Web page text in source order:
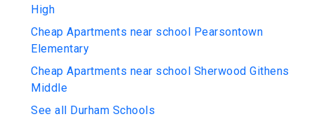
High
Cheap Apartments near school Pearsontown
Elementary
Cheap Apartments near school Sherwood Githens
Middle
See all Durham Schools